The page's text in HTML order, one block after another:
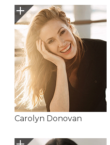
Carolyn Donovan